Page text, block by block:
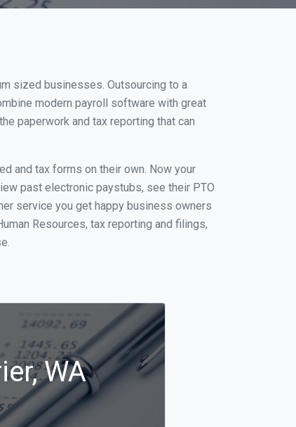
sized businesses. Outsourcing to a
modern payroll software with great
paperwork and tax reporting that can
and tax forms on their own. Now your
past electronic paystubs, see their PTO
service you get happy business owners
Resources, tax reporting and filings,
WA